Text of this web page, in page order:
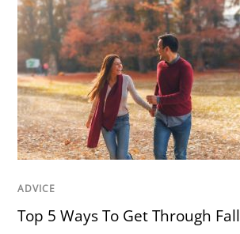
ADVICE
Top 5 Ways To Get Through Fall